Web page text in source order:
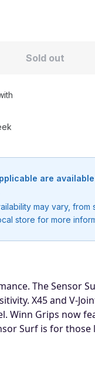
Sold out
are
may vary, from
store for more
The Sensor
X45 and V-
Winn Grips now
Surf is for